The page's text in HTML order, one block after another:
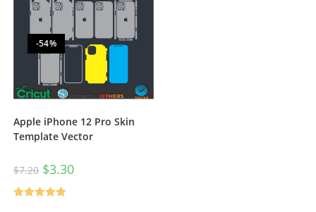
-54%
Apple iPhone 12 Pro Skin
Template Vector
$7.20 $3.30